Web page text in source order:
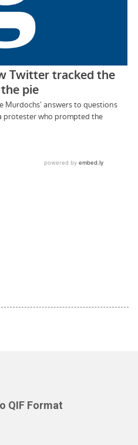
QIF Format